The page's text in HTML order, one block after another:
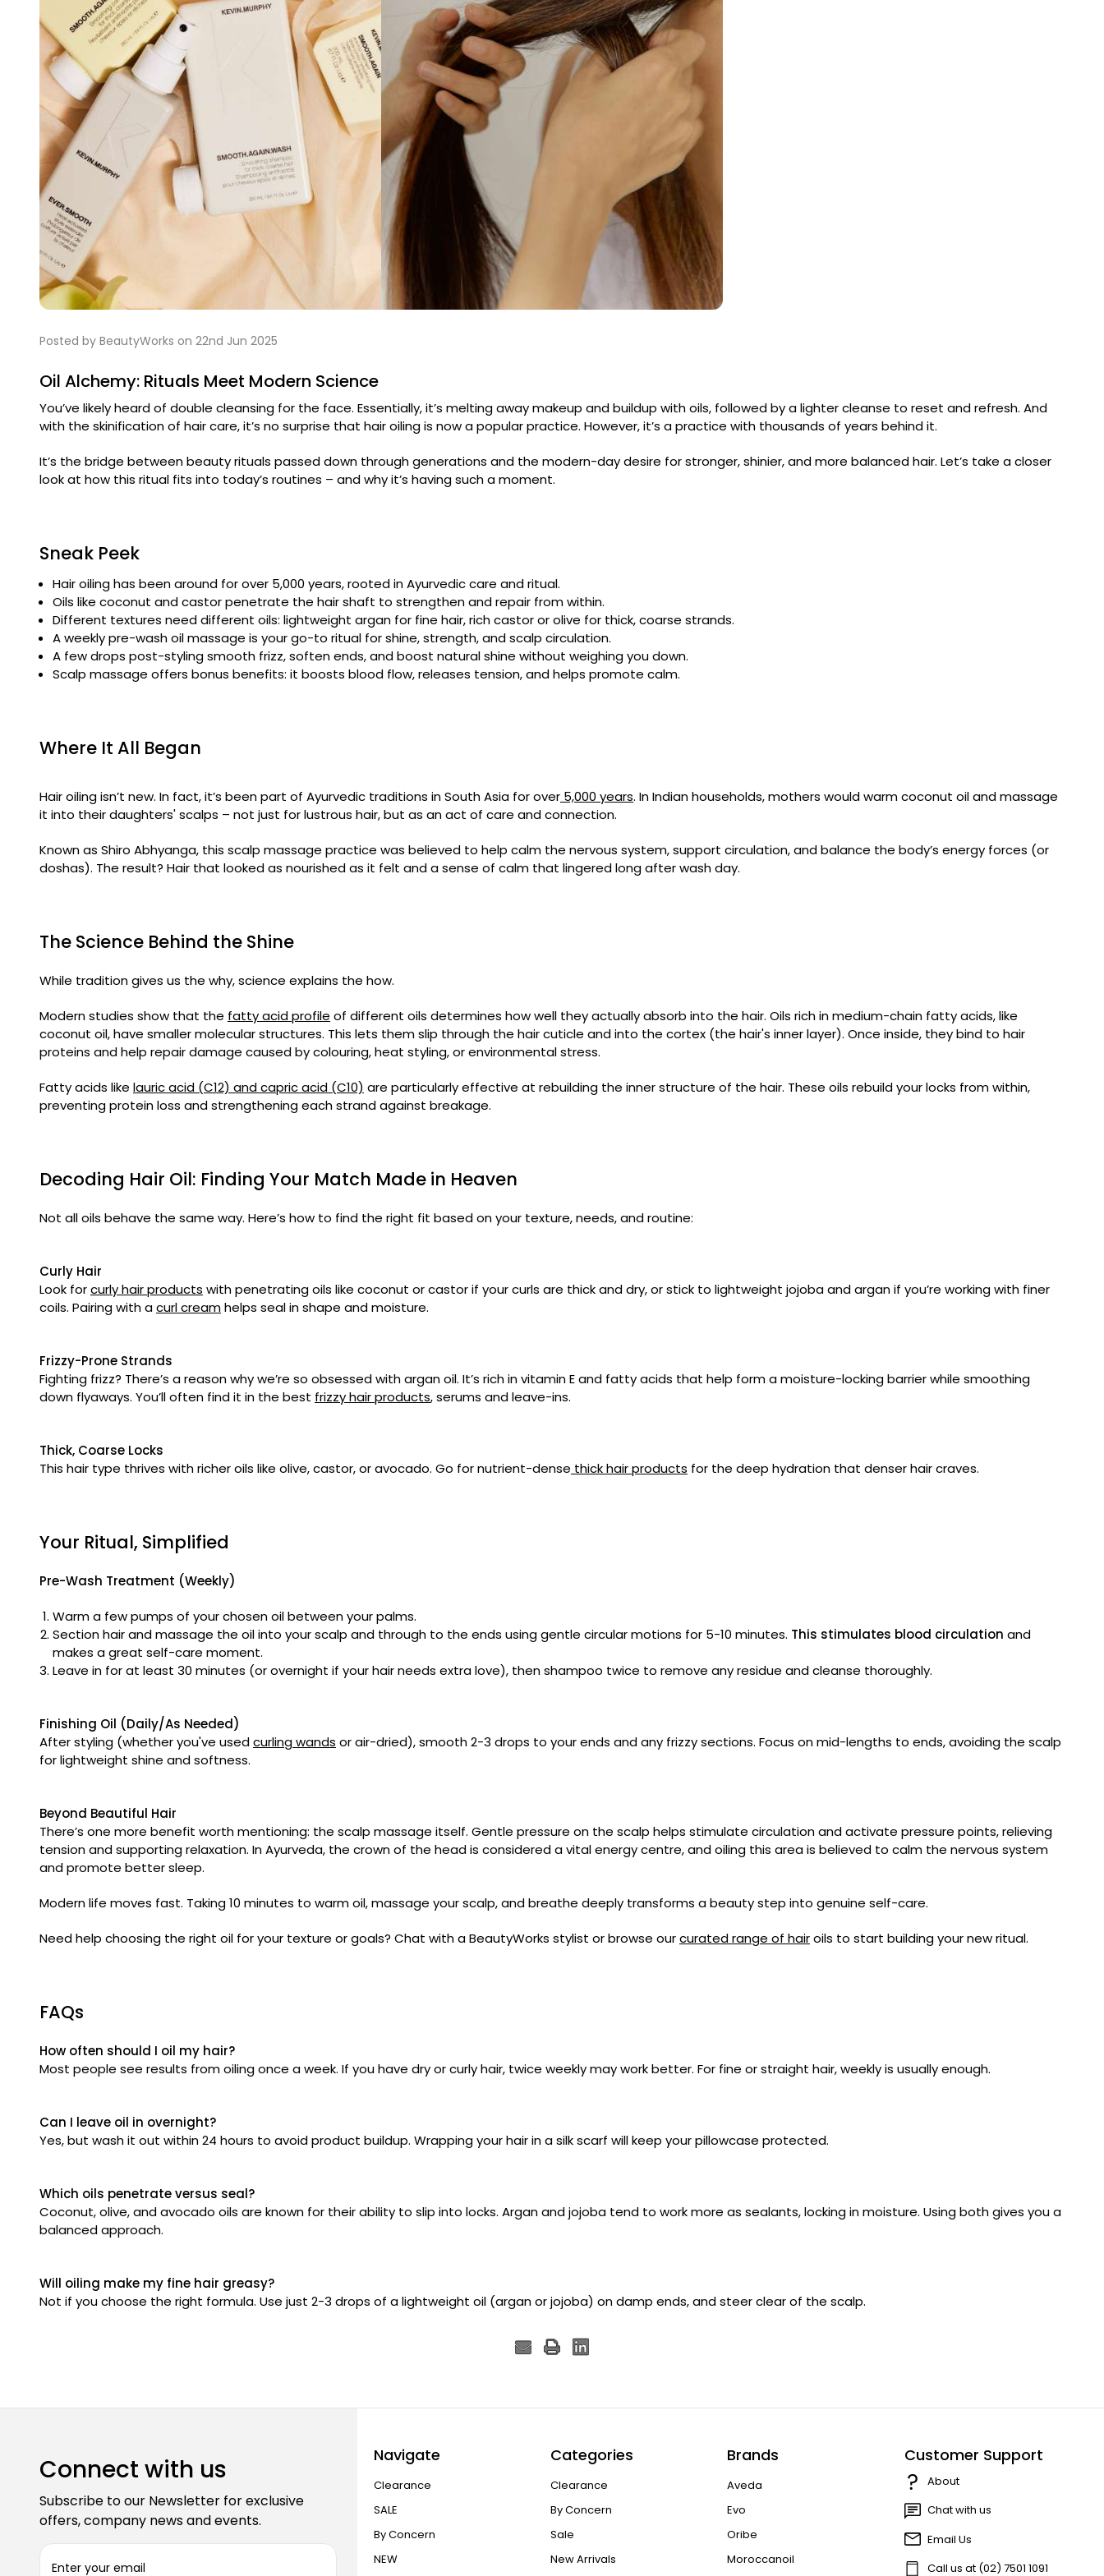
Posted by BeautyWorks on 22nd Jun 2025
Oil Alchemy: Rituals Meet Modern Science
You’ve likely heard of double cleansing for the face. Essentially, it’s melting away makeup and buildup with oils, followed by a lighter cleanse to reset and refresh. And
with the skinification of hair care, it’s no surprise that hair oiling is now a popular practice. However, it’s a practice with thousands of years behind it.
It’s the bridge between beauty rituals passed down through generations and the modern-day desire for stronger, shinier, and more balanced hair. Let’s take a closer
look at how this ritual fits into today’s routines – and why it’s having such a moment.
Sneak Peek
Hair oiling has been around for over 5,000 years, rooted in Ayurvedic care and ritual.
Oils like coconut and castor penetrate the hair shaft to strengthen and repair from within.
Different textures need different oils: lightweight argan for fine hair, rich castor or olive for thick, coarse strands.
A weekly pre-wash oil massage is your go-to ritual for shine, strength, and scalp circulation.
A few drops post-styling smooth frizz, soften ends, and boost natural shine without weighing you down.
Scalp massage offers bonus benefits: it boosts blood flow, releases tension, and helps promote calm.
Where It All Began
Hair oiling isn’t new. In fact, it’s been part of Ayurvedic traditions in South Asia for over 5,000 years. In Indian households, mothers would warm coconut oil and massage
it into their daughters' scalps – not just for lustrous hair, but as an act of care and connection.
Known as Shiro Abhyanga, this scalp massage practice was believed to help calm the nervous system, support circulation, and balance the body’s energy forces (or
doshas). The result? Hair that looked as nourished as it felt and a sense of calm that lingered long after wash day.
The Science Behind the Shine
While tradition gives us the why, science explains the how.
Modern studies show that the fatty acid profile of different oils determines how well they actually absorb into the hair. Oils rich in medium-chain fatty acids, like
coconut oil, have smaller molecular structures. This lets them slip through the hair cuticle and into the cortex (the hair's inner layer). Once inside, they bind to hair
proteins and help repair damage caused by colouring, heat styling, or environmental stress.
Fatty acids like lauric acid (C12) and capric acid (C10) are particularly effective at rebuilding the inner structure of the hair. These oils rebuild your locks from within,
preventing protein loss and strengthening each strand against breakage.
Decoding Hair Oil: Finding Your Match Made in Heaven
Not all oils behave the same way. Here’s how to find the right fit based on your texture, needs, and routine:
Curly Hair
Look forcurly hair products with penetrating oils like coconut or castor if your curls are thick and dry, or stick to lightweight jojoba and argan if you’re working with finer
coils. Pairing with acurl creamhelps seal in shape and moisture.
Frizzy-Prone Strands
Fighting frizz? There’s a reason why we’re so obsessed with argan oil. It’s rich in vitamin E and fatty acids that help form a moisture-locking barrier while smoothing
down flyaways. You’ll often find it in the best frizzy hair products, serums and leave-ins.
Thick, Coarse Locks
This hair type thrives with richer oils like olive, castor, or avocado. Go for nutrient-dense thick hair products for the deep hydration that denser hair craves.
Your Ritual, Simplified
Pre-Wash Treatment (Weekly)
Warm a few pumps of your chosen oil between your palms.
Section hair and massage the oil into your scalp and through to the ends using gentle circular motions for 5-10 minutes. This stimulates blood circulation and
makes a great self-care moment.
Leave in for at least 30 minutes (or overnight if your hair needs extra love), then shampoo twice to remove any residue and cleanse thoroughly.
Finishing Oil (Daily/As Needed)
After styling (whether you've usedcurling wands or air-dried), smooth 2-3 drops to your ends and any frizzy sections. Focus on mid-lengths to ends, avoiding the scalp
for lightweight shine and softness.
Beyond Beautiful Hair
There’s one more benefit worth mentioning: the scalp massage itself. Gentle pressure on the scalp helps stimulate circulation and activate pressure points, relieving
tension and supporting relaxation. In Ayurveda, the crown of the head is considered a vital energy centre, and oiling this area is believed to calm the nervous system
and promote better sleep.
Modern life moves fast. Taking 10 minutes to warm oil, massage your scalp, and breathe deeply transforms a beauty step into genuine self-care.
Need help choosing the right oil for your texture or goals? Chat with a BeautyWorks stylist or browse ourcurated range of hairoils to start building your new ritual.
FAQs
How often should I oil my hair?
Most people see results from oiling once a week. If you have dry or curly hair, twice weekly may work better. For fine or straight hair, weekly is usually enough.
Can I leave oil in overnight?
Yes, but wash it out within 24 hours to avoid product buildup. Wrapping your hair in a silk scarf will keep your pillowcase protected.
Which oils penetrate versus seal?
Coconut, olive, and avocado oils are known for their ability to slip into locks. Argan and jojoba tend to work more as sealants, locking in moisture. Using both gives you a
balanced approach.
Will oiling make my fine hair greasy?
Not if you choose the right formula. Use just 2-3 drops of a lightweight oil (argan or jojoba) on damp ends, and steer clear of the scalp.
Connect with us
Subscribe to our Newsletter for exclusive
offers, company news and events.
Navigate
Clearance
SALE
By Concern
NEW
Categories
Clearance
By Concern
Sale
New Arrivals
Brands
Aveda
Evo
Oribe
Moroccanoil
Customer Support
About
Chat with us
Email Us
Call us at (02) 7501 1091